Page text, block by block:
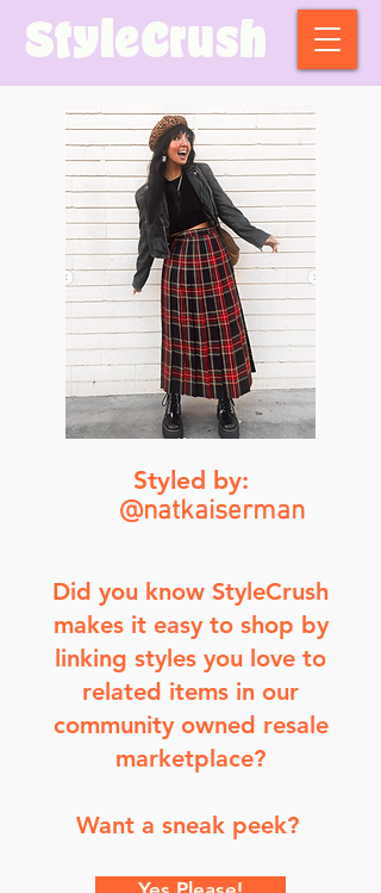
StyleCrush
Styled by:
@natkaiserman
Did you know StyleCrush
makes it easy to shop by
linking styles you love to
related items in our
community owned resale
marketplace?
Want a sneak peek?